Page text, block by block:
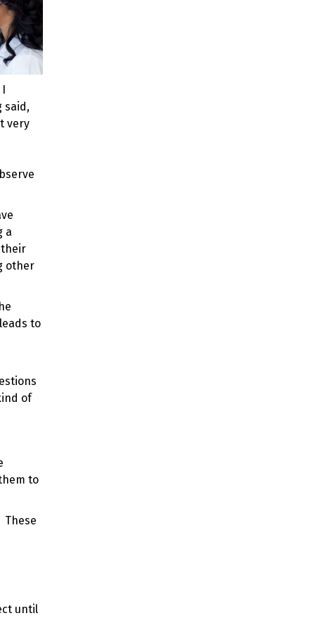
said,
very
a
their
other
to
of
to
These
until